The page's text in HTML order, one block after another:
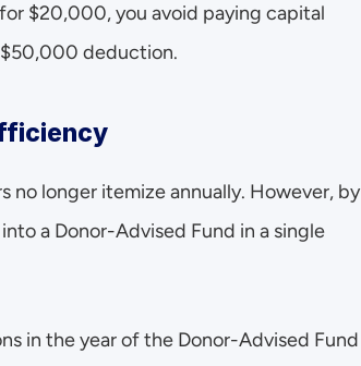
$20,000, you avoid paying capital
deduction.
no longer itemize annually. However, by
a Donor-Advised Fund in a single
in the year of the Donor-Advised Fund